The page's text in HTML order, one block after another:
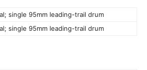
single 95mm leading-trail drum
single 95mm leading-trail drum